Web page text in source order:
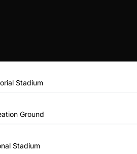
Stadium
Ground
Stadium